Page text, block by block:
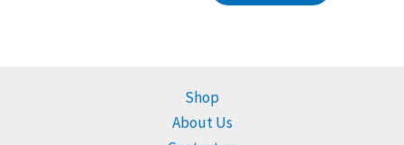
Shop
About Us